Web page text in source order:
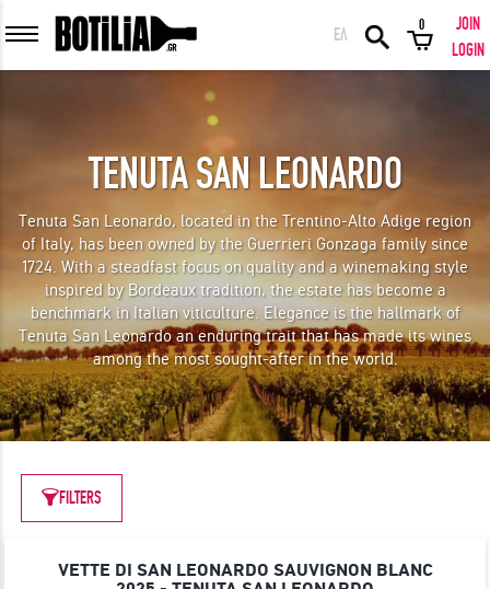
MEMBER LOGIN
LOGIN Forgot your password?
LOGIN WITH FACEBOOK
GREAT WINES FROM AROUND THE WORLD IN GREAT DEALS!
JOIN
ΕΛ
0
JOIN
LOGIN
TENUTA SAN LEONARDO
Tenuta San Leonardo, located in the Trentino-Alto Adige region
of Italy, has been owned by the Guerrieri Gonzaga family since
1724. With a steadfast focus on quality and a winemaking style
inspired by Bordeaux tradition, the estate has become a
benchmark in Italian viticulture. Elegance is the hallmark of
Tenuta San Leonardo an enduring trait that has made its wines
among the most sought-after in the world.
FILTERS
VETTE DI SAN LEONARDO SAUVIGNON BLANC